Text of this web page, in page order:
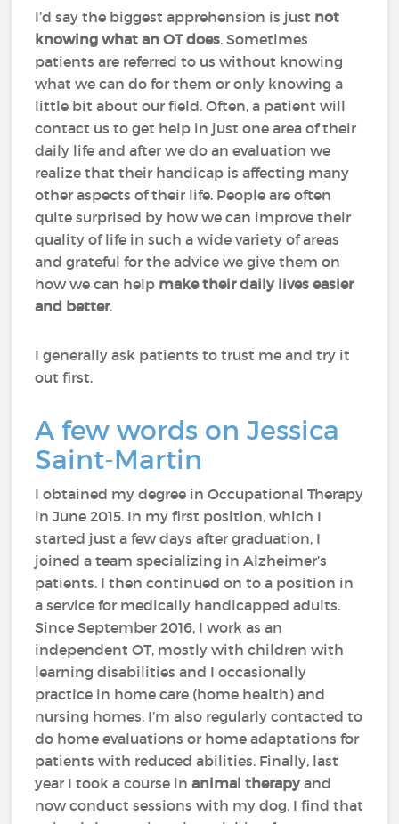
I’d say the biggest apprehension is just not
knowing what an OT does. Sometimes
patients are referred to us without knowing
what we can do for them or only knowing a
little bit about our field. Often, a patient will
contact us to get help in just one area of their
daily life and after we do an evaluation we
realize that their handicap is affecting many
other aspects of their life. People are often
quite surprised by how we can improve their
quality of life in such a wide variety of areas
and grateful for the advice we give them on
how we can help make their daily lives easier
and better.
I generally ask patients to trust me and try it
out first.
A few words on Jessica
Saint-Martin
I obtained my degree in Occupational Therapy
in June 2015. In my first position, which I
started just a few days after graduation, I
joined a team specializing in Alzheimer’s
patients. I then continued on to a position in
a service for medically handicapped adults.
Since September 2016, I work as an
independent OT, mostly with children with
learning disabilities and I occasionally
practice in home care (home health) and
nursing homes. I’m also regularly contacted to
do home evaluations or home adaptations for
patients with reduced abilities. Finally, last
year I took a course inanimal therapy and
now conduct sessions with my dog. I find that